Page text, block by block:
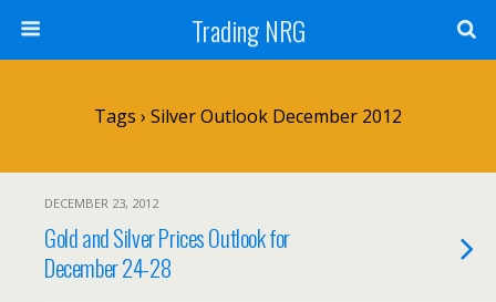
Trading NRG
Tags › Silver Outlook December 2012
DECEMBER 23, 2012
Gold and Silver Prices Outlook for
December 24-28